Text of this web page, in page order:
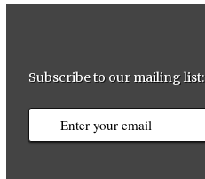
Subscribe to our mailing list: